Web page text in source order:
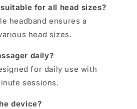
for all head sizes?
headband ensures a
head sizes.
daily?
for daily use with
sessions.
device?